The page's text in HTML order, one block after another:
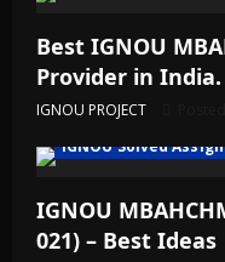
Best IGNOU
Provider in India.
IGNOU PROJECT
IGNOU Solved
IGNOU
021) – Best Ideas